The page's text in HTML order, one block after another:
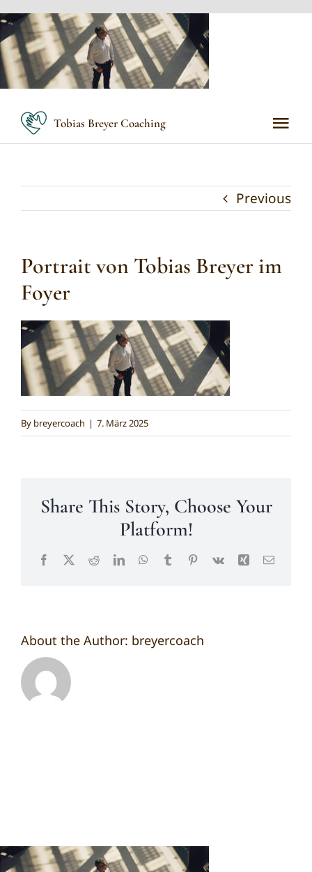
Skip
to
content
Tobias Breyer Coaching
Meine Methoden
Meine Angebote
Über mich
Kontakt
Previous
Portrait von Tobias Breyer im
Foyer
By breyercoach | 7. März 2025
Share This Story, Choose Your
Platform!
Facebook
X RedditLinkedInWhatsApp
TumblrPinterest
Vk Xing Email
About the Author: breyercoach